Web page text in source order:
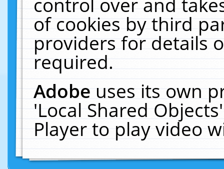
of cookies by third
providers for details
required.
Adobeuses its own
'Local Shared
Player to play video